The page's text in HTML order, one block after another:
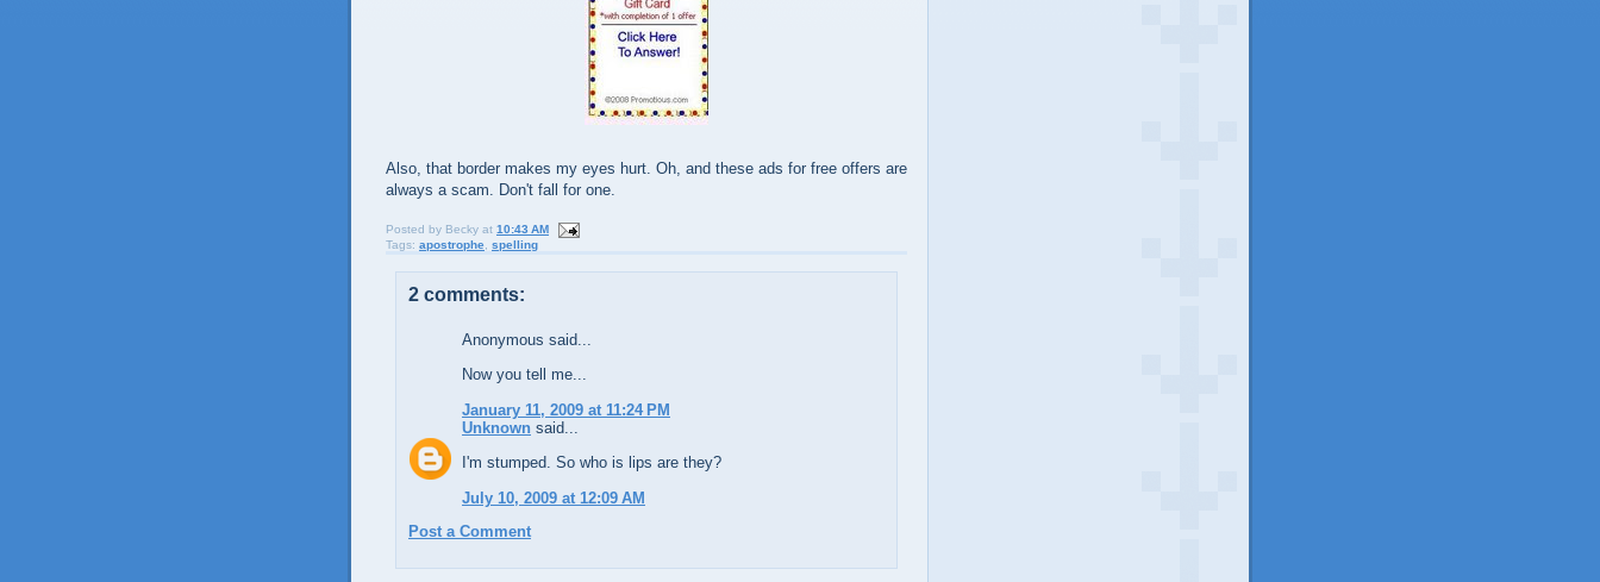
Also, that border makes my eyes hurt. Oh, and these ads for free offers are
always a scam. Don't fall for one.
Posted by Becky at 10:43 AM
Tags: apostrophe spelling
2 comments:
Anonymous said...
Now you tell me...
January 11, 2009 at 11:24 PM
Unknown said...
I'm stumped. So who is lips are they?
July 10, 2009 at 12:09 AM
Post a Comment